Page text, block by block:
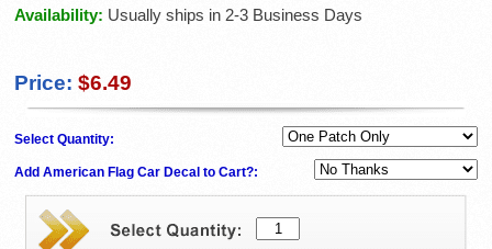
Availability: Usually ships in 2-3 Business Days
Price: $6.49
Select Quantity:
Add American Flag Car Decal to Cart?: